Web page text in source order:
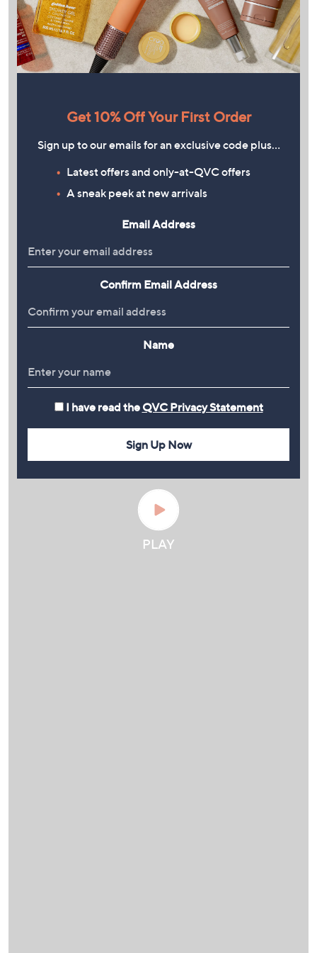
Get 10% Off Your First Order
Sign up to our emails for an exclusive code plus…
Latest offers and only-at-QVC offers
A sneak peek at new arrivals
Email Address
Confirm Email Address
Name
I have read the QVC Privacy Statement
Sign Up Now